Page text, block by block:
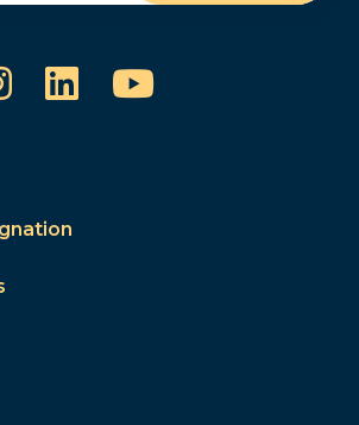
Instagram
LinkedInYouTube